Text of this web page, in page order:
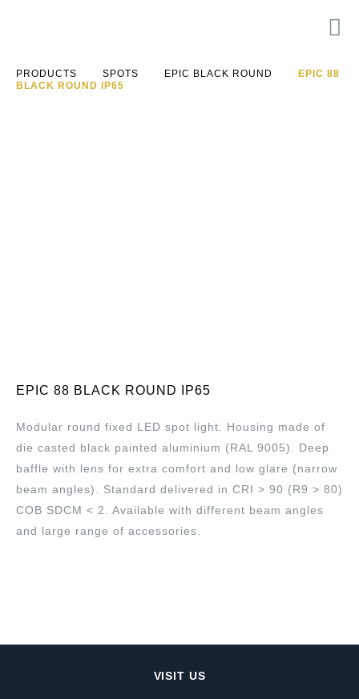
PRODUCTS SPOTS EPIC BLACK ROUND
EPIC 88
BLACK ROUND IP65
EPIC 88 BLACK ROUND IP65
Modular round fixed LED spot light. Housing made of
die casted black painted aluminium (RAL 9005). Deep
baffle with lens for extra comfort and low glare (narrow
beam angles). Standard delivered in CRI > 90 (R9 > 80)
COB SDCM < 2. Available with different beam angles
and large range of accessories.
VISIT US